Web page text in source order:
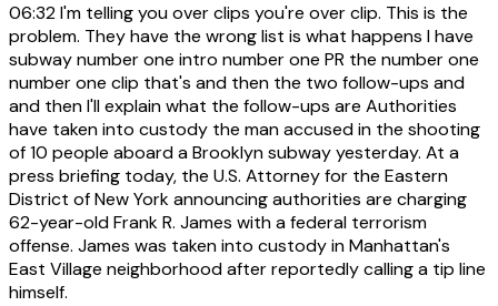
06:32I'm telling you over clips you're over clip. This is the
problem. They have the wrong list is what happens I have
subway number one intro number one PR the number one
number one clip that's and then the two follow-ups and
and then I'll explain what the follow-ups are Authorities
have taken into custody the man accused in the shooting
of 10 people aboard a Brooklyn subway yesterday. At a
press briefing today, the U.S. Attorney for the Eastern
District of New York announcing authorities are charging
62-year-old Frank R. James with a federal terrorism
offense. James was taken into custody in Manhattan's
East Village neighborhood after reportedly calling a tip line
himself.